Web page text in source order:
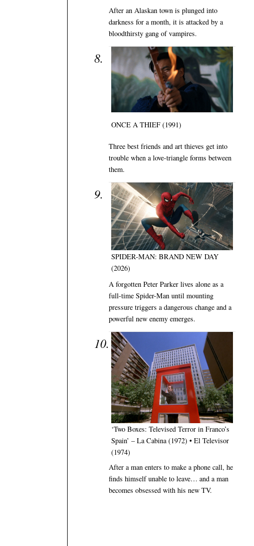
After an Alaskan town is plunged into
darkness for a month, it is attacked by a
bloodthirsty gang of vampires.
ONCE A THIEF (1991)
Three best friends and art thieves get into
trouble when a love-triangle forms between
them.
SPIDER-MAN: BRAND NEW DAY
(2026)
A forgotten Peter Parker lives alone as a
full-time Spider-Man until mounting
pressure triggers a dangerous change and a
powerful new enemy emerges.
‘Two Boxes: Televised Terror in Franco’s
Spain’ – La Cabina (1972) • El Televisor
(1974)
After a man enters to make a phone call, he
finds himself unable to leave… and a man
becomes obsessed with his new TV.